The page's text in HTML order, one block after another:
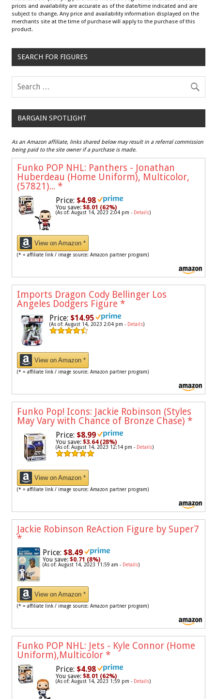
prices and availability are accurate as of the date/time indicated and are
subject to change. Any price and availability information displayed on the
merchants site at the time of purchase will apply to the purchase of this
product.
SEARCH FOR FIGURES
BARGAIN SPOTLIGHT
As an Amazon affiliate, links shared below may result in a referral commission
being paid to the site owner if a purchase is made.
Funko POP NHL: Panthers - Jonathan
Huberdeau (Home Uniform), Multicolor,
(57821)... *
Price: $4.98
You save: $8.01 (62%)
(As of: August 14, 2023 2:04 pm - Details)
View on Amazon *
(* = affiliate link / image source: Amazon partner program)
Imports Dragon Cody Bellinger Los
Angeles Dodgers Figure *
Price: $14.95
(As of: August 14, 2023 2:04 pm - Details)
View on Amazon *
(* = affiliate link / image source: Amazon partner program)
Funko Pop! Icons: Jackie Robinson (Styles
May Vary with Chance of Bronze Chase) *
Price: $8.99
You save: $3.64 (28%)
(As of: August 14, 2023 12:14 pm - Details)
View on Amazon *
(* = affiliate link / image source: Amazon partner program)
Jackie Robinson ReAction Figure by Super7
*
Price: $8.49
You save: $0.71 (8%)
(As of: August 14, 2023 11:59 am - Details)
View on Amazon *
(* = affiliate link / image source: Amazon partner program)
Funko POP NHL: Jets - Kyle Connor (Home
Uniform),Multicolor *
Price: $4.98
You save: $8.01 (62%)
(As of: August 14, 2023 1:59 pm - Details)